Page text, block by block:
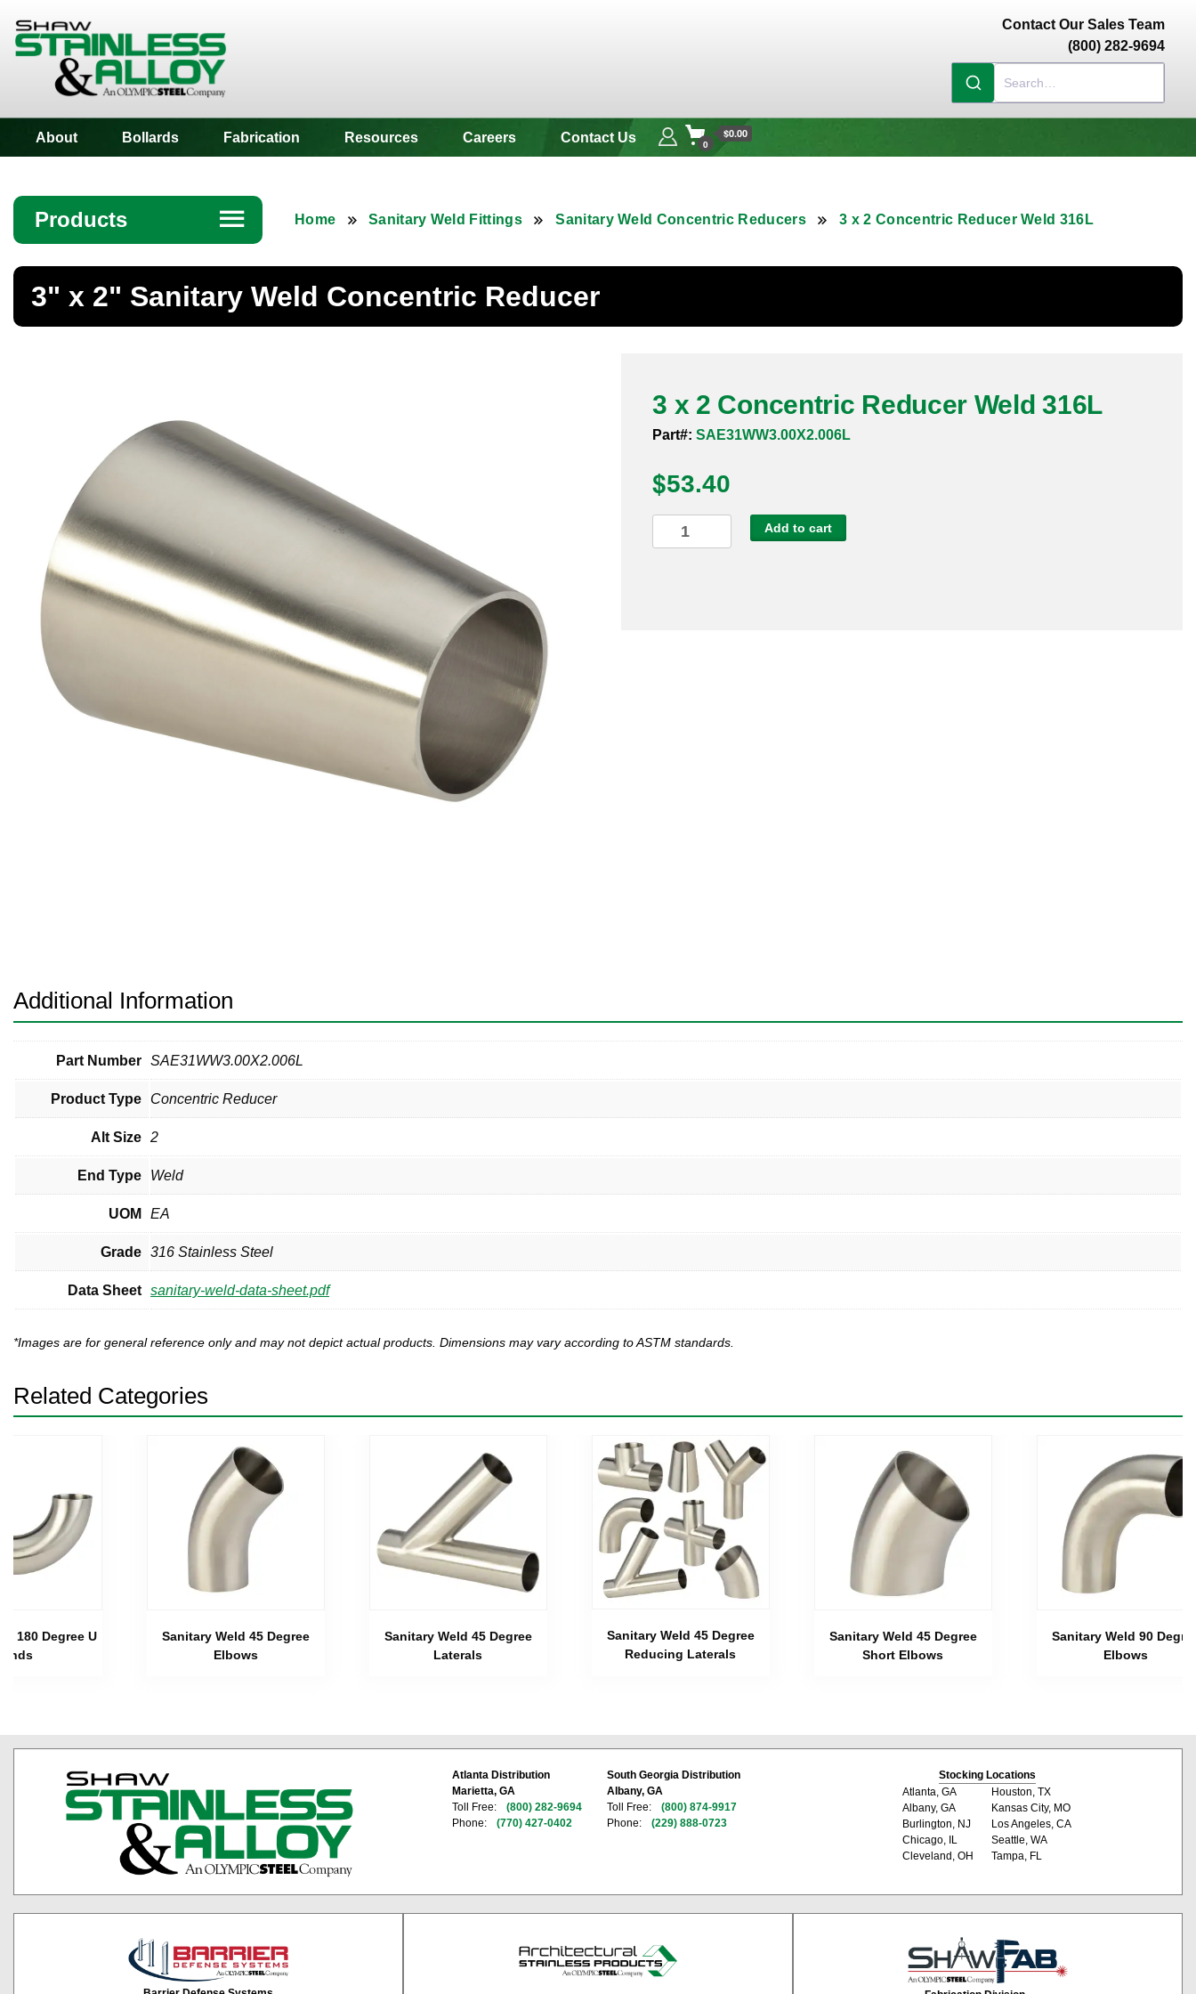
Contact Our Sales Team
(800) 282-9694
About Bollards Fabrication Resources Careers Contact Us 0
$0.00
Products ☰
Angle
Bar
Bronze Fittings
Butt Weld Fittings
Cast Fittings
Channel
Flanges
Forged Fittings
Valves
Home Sanitary Weld Fittings Sanitary Weld Concentric Reducers 3 x 2 Concentric Reducer Weld 316L
3" x 2" Sanitary Weld Concentric Reducer
3 x 2 Concentric Reducer Weld 316L
Part#: SAE31WW3.00X2.006L
$53.40
x
Add to cart
Additional Information
Part Number SAE31WW3.00X2.006L
Product Type Concentric Reducer
Alt Size 2
End Type Weld
UOM EA
Grade 316 Stainless Steel
Data Sheet sanitary-weld-data-sheet.pdf
*Images are for general reference only and may not depict actual products. Dimensions may vary according to ASTM standards.
Related Categories
180 Degree U
Sanitary Weld 45 Degree
Elbows
Sanitary Weld 45 Degree
Laterals
Sanitary Weld 45 Degree
Reducing Laterals
Sanitary Weld 45 Degree
Short Elbows
Sanitary Weld 90
Elbows
Atlanta Distribution
Marietta, GA
Toll Free:
(800) 282-9694
Phone:
(770) 427-0402
South Georgia Distribution
Albany, GA
Toll Free:
(800) 874-9917
Phone:
(229) 888-0723
Stocking Locations
Atlanta, GA
Albany, GA
Burlington, NJ
Chicago, IL
Cleveland, OH
Houston, TX
Kansas City, MO
Los Angeles, CA
Seattle, WA
Tampa, FL